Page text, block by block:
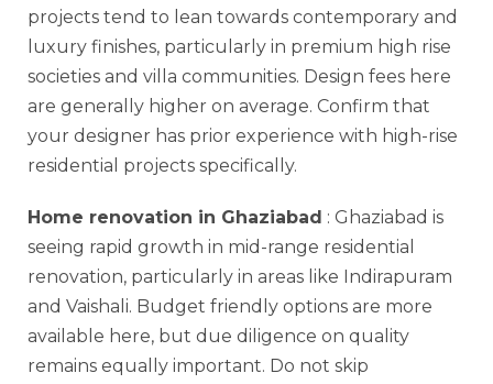
projects tend to lean towards contemporary and
luxury finishes, particularly in premium high rise
societies and villa communities. Design fees here
are generally higher on average. Confirm that
your designer has prior experience with high-rise
residential projects specifically.
Home renovation in Ghaziabad : Ghaziabad is
seeing rapid growth in mid-range residential
renovation, particularly in areas like Indirapuram
and Vaishali. Budget friendly options are more
available here, but due diligence on quality
remains equally important. Do not skip